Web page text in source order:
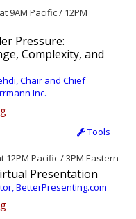
9AM Pacific / 12PM
Pressure:
Complexity, and
Chair and Chief
Inc.
Tools
12PM Pacific / 3PM Eastern
Presentation
BetterPresenting.com